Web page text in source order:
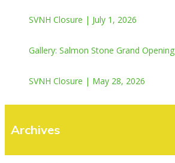
SVNH Closure | July 1, 2026
Gallery: Salmon Stone Grand Opening
SVNH Closure | May 28, 2026
Archives